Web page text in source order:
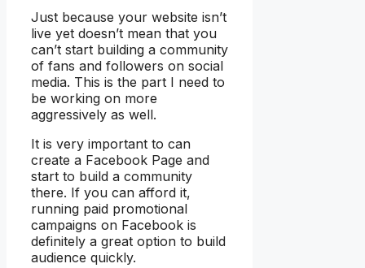
Just because your website isn’t
live yet doesn’t mean that you
can’t start building a community
of fans and followers on social
media. This is the part I need to
be working on more
aggressively as well.
It is very important to can
create a Facebook Page and
start to build a community
there. If you can afford it,
running paid promotional
campaigns on Facebook is
definitely a great option to build
audience quickly.